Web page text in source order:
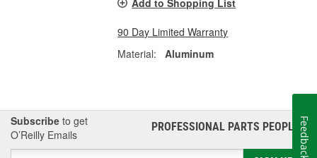
90 Day Limited Warranty
Material:
Aluminum
Subscribe to get
O’Reilly Emails
PROFESSIONAL PARTS PEOPLE®
Feedback